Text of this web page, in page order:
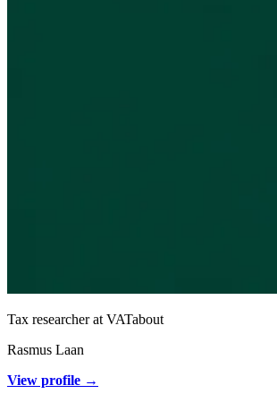
Tax researcher at VATabout
Rasmus Laan
View profile →